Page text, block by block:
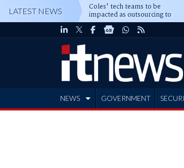
LATEST NEWS Coles' tech teams to be
impacted as outsourcing to
Accenture deepens
NEWS GOVERNMENT